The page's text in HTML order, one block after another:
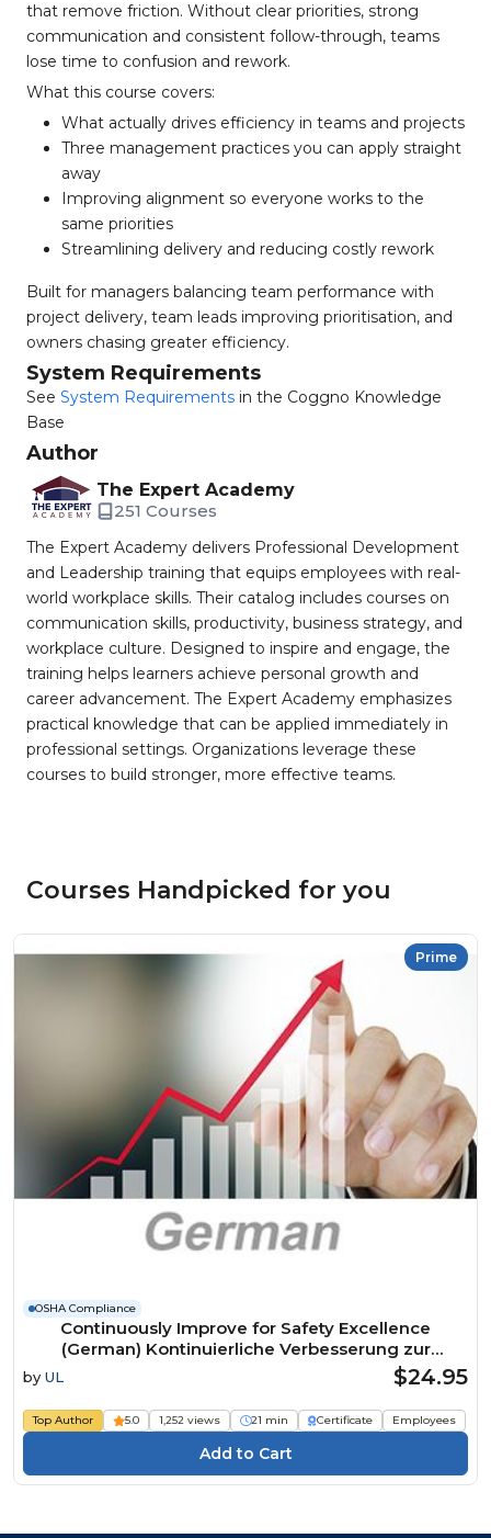
that remove friction. Without clear priorities, strong
communication and consistent follow-through, teams
lose time to confusion and rework.
What this course covers:
What actually drives efficiency in teams and projects
Three management practices you can apply straight
away
Improving alignment so everyone works to the
same priorities
Streamlining delivery and reducing costly rework
Built for managers balancing team performance with
project delivery, team leads improving prioritisation, and
owners chasing greater efficiency.
System Requirements
See System Requirements in the Coggno Knowledge
Base
Author
The Expert Academy
251 Courses
The Expert Academy delivers Professional Development
and Leadership training that equips employees with real-
world workplace skills. Their catalog includes courses on
communication skills, productivity, business strategy, and
workplace culture. Designed to inspire and engage, the
training helps learners achieve personal growth and
career advancement. The Expert Academy emphasizes
practical knowledge that can be applied immediately in
professional settings. Organizations leverage these
courses to build stronger, more effective teams.
Courses Handpicked for you
Prime
OSHA Compliance
Continuously Improve for Safety Excellence
(German) Kontinuierliche Verbesserung zur
Erreichung der Exzellenz in Sachen Sicherheit
by UL $24.95
Top Author 5.0 1,252 views 21 min Certificate Employees